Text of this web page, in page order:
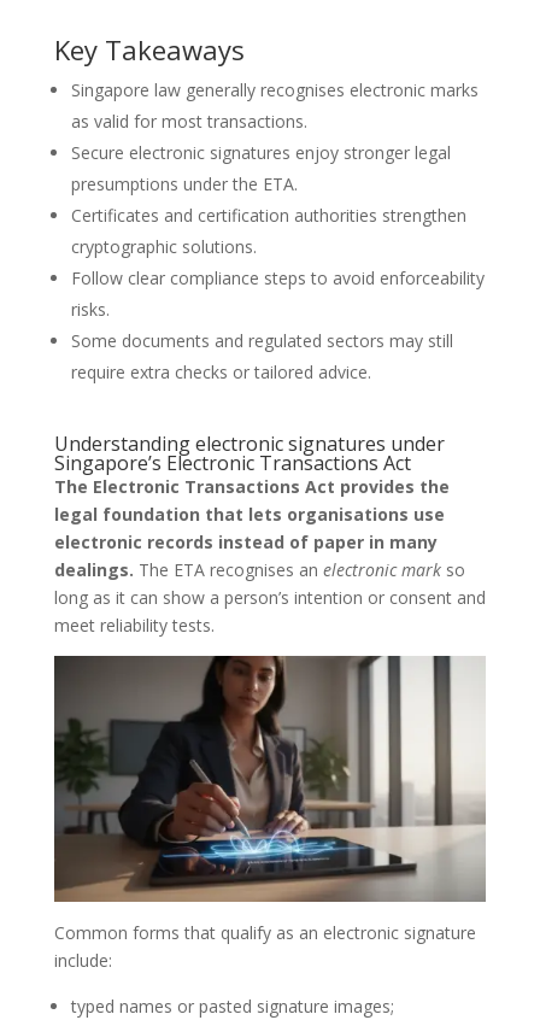
Key Takeaways
Singapore law generally recognises electronic marks
as valid for most transactions.
Secure electronic signatures enjoy stronger legal
presumptions under the ETA.
Certificates and certification authorities strengthen
cryptographic solutions.
Follow clear compliance steps to avoid enforceability
risks.
Some documents and regulated sectors may still
require extra checks or tailored advice.
Understanding electronic signatures under
Singapore’s Electronic Transactions Act
The Electronic Transactions Act provides the
legal foundation that lets organisations use
electronic records instead of paper in many
dealings. The ETA recognises an electronic markso
long as it can show a person’s intention or consent and
meet reliability tests.
Common forms that qualify as an electronic signature
include:
typed names or pasted signature images;